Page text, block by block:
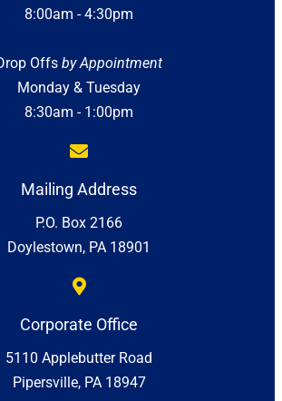
8:00am - 4:30pm
Offs by Appointment
Monday & Tuesday
8:30am - 1:00pm
Mailing Address
P.O. Box 2166
Doylestown, PA 18901
Corporate Office
5110 Applebutter Road
Pipersville, PA 18947